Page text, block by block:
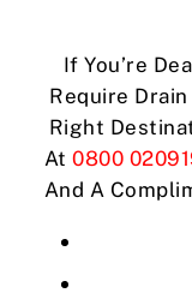
If You’re
Require Drain
Right
At0800
And A